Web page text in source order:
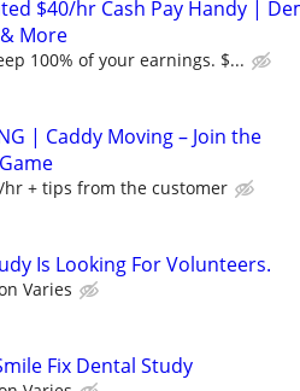
$40/hr Cash Pay Handy |
More
100% of your earnings. $...
| Caddy Moving – Join the
hr + tips from the customer
Is Looking For Volunteers.
Varies
Fix Dental Study